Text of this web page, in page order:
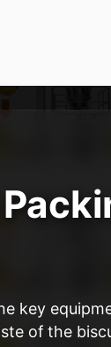
key
of the